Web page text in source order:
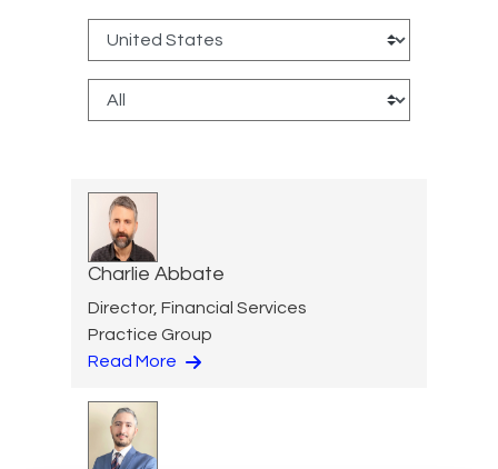
Charlie Abbate
Director, Financial Services
Practice Group
Read More